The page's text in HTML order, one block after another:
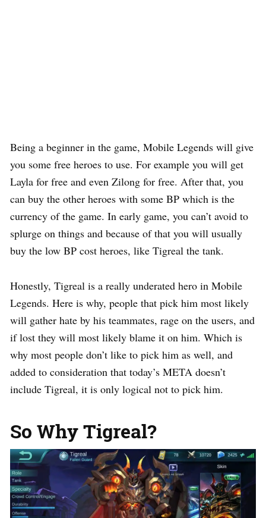
Being a beginner in the game, Mobile Legends will give
you some free heroes to use. For example you will get
Layla for free and even Zilong for free. After that, you
can buy the other heroes with some BP which is the
currency of the game. In early game, you can’t avoid to
splurge on things and because of that you will usually
buy the low BP cost heroes, like Tigreal the tank.
Honestly, Tigreal is a really underated hero in Mobile
Legends. Here is why, people that pick him most likely
will gather hate by his teammates, rage on the users, and
if lost they will most likely blame it on him. Which is
why most people don’t like to pick him as well, and
added to consideration that today’s META doesn’t
include Tigreal, it is only logical not to pick him.
So Why Tigreal?